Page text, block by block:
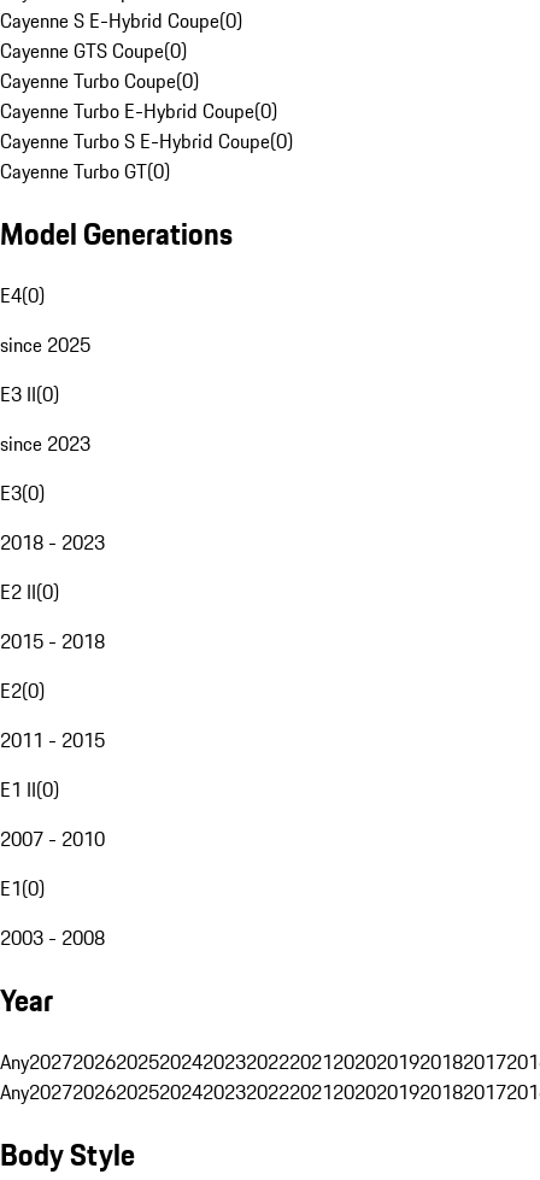
Cayenne S E-Hybrid Coupe(0)
Cayenne GTS Coupe(0)
Cayenne Turbo Coupe(0)
Cayenne Turbo E-Hybrid Coupe(0)
Cayenne Turbo S E-Hybrid Coupe(0)
Cayenne Turbo GT(0)
Model Generations
E4(0)
since 2025
E3 II(0)
since 2023
E3(0)
2018 - 2023
E2 II(0)
2015 - 2018
E2(0)
2011 - 2015
E1 II(0)
2007 - 2010
E1(0)
2003 - 2008
Year
Any20272026202520242023202220212020201920182017
Any20272026202520242023202220212020201920182017
Body Style